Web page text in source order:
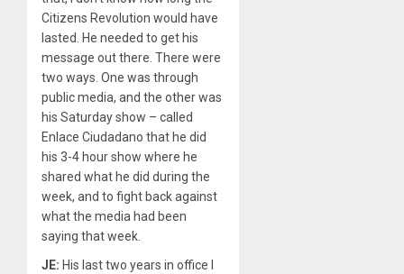
Citizens Revolution would have
lasted. He needed to get his
message out there. There were
two ways. One was through
public media, and the other was
his Saturday show – called
Enlace Ciudadano that he did
his 3-4 hour show where he
shared what he did during the
week, and to fight back against
what the media had been
saying that week.
JE: His last two years in office I